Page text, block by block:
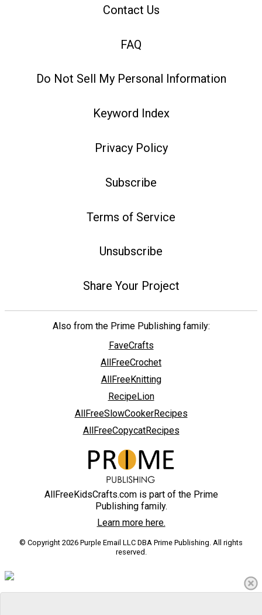
Contact Us
FAQ
Do Not Sell My Personal Information
Keyword Index
Privacy Policy
Subscribe
Terms of Service
Unsubscribe
Share Your Project
Also from the Prime Publishing family:
FaveCrafts
AllFreeCrochet
AllFreeKnitting
RecipeLion
AllFreeSlowCookerRecipes
AllFreeCopycatRecipes
AllFreeKidsCrafts.com is part of the Prime
Publishing family.
Learn more here.
© Copyright 2026 Purple Email LLC DBA Prime Publishing. All rights
reserved.